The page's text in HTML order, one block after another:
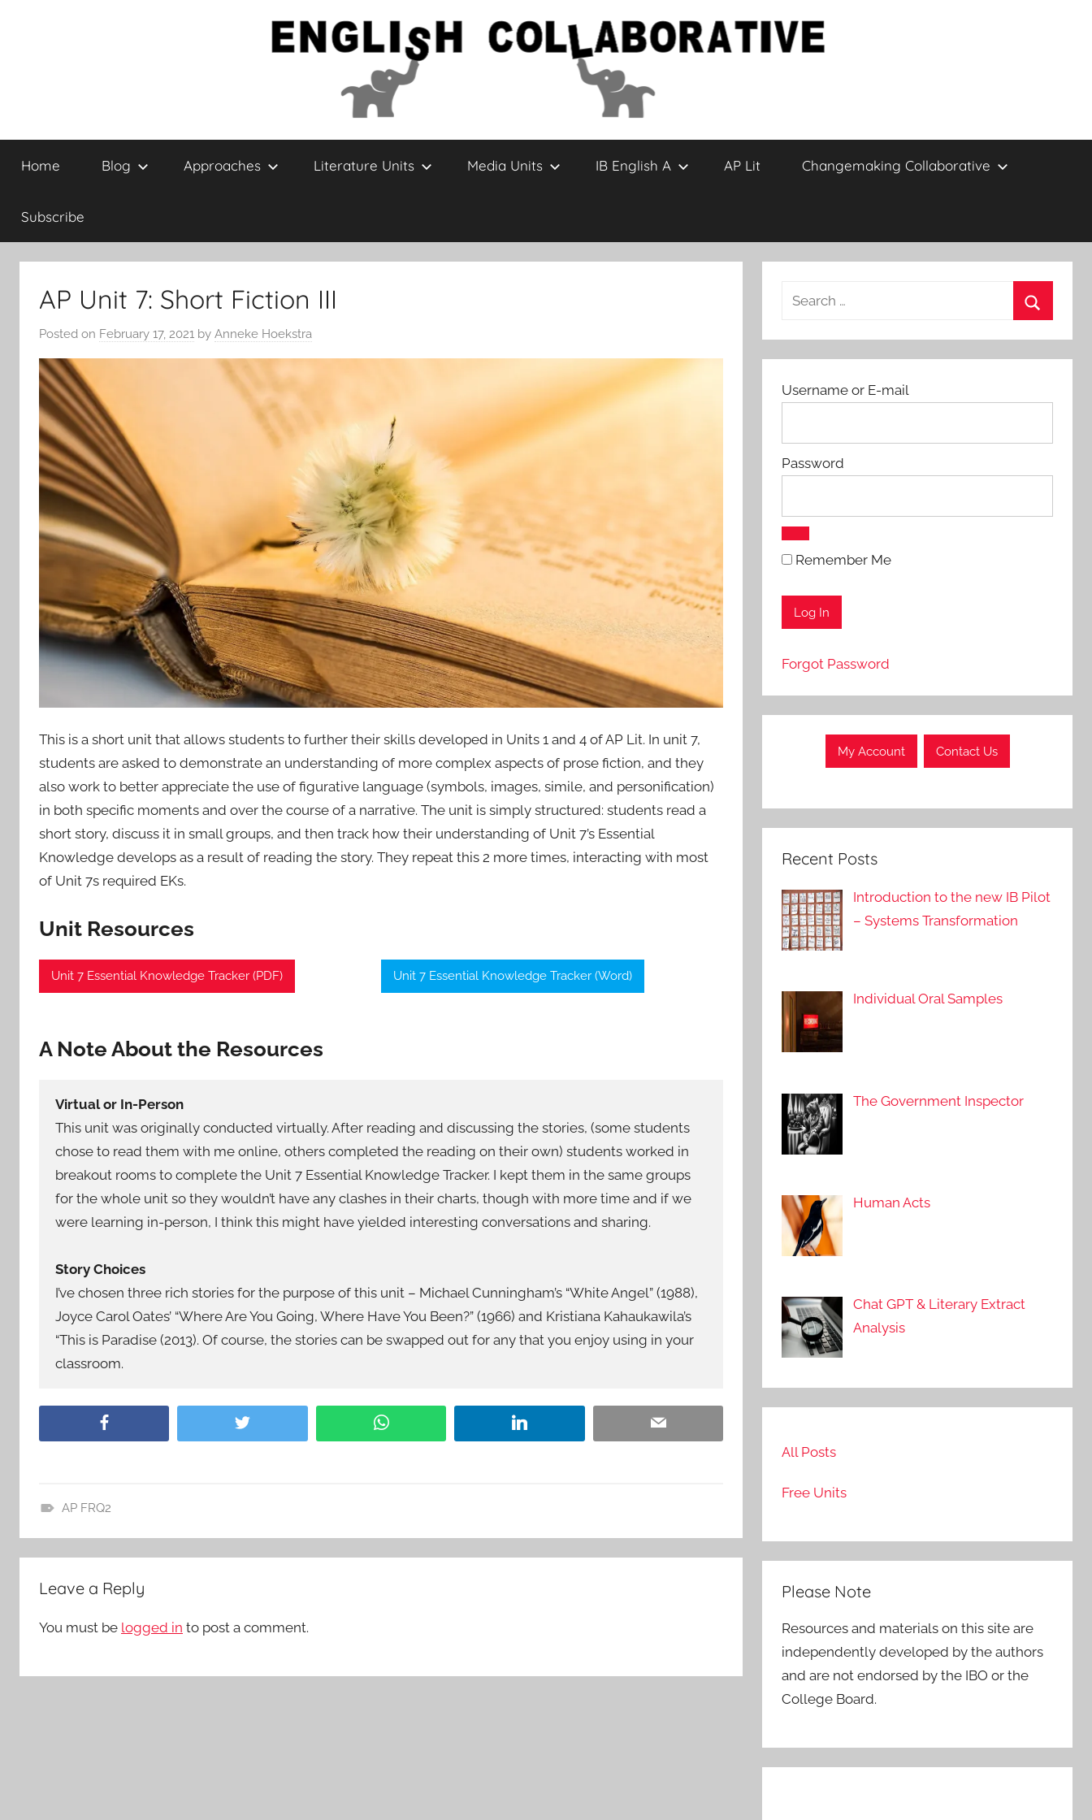
English
Collaborative
Home Blog Approaches Literature Units Media Units IB English A AP Lit Changemaking Collaborative
Subscribe
AP Unit 7: Short Fiction III
Posted on February 17, 2021 by Anneke Hoekstra
This is a short unit that allows students to further their skills developed in Units 1 and 4 of AP Lit. In unit 7,
students are asked to demonstrate an understanding of more complex aspects of prose fiction, and they
also work to better appreciate the use of figurative language (symbols, images, simile, and personification)
in both specific moments and over the course of a narrative. The unit is simply structured: students read a
short story, discuss it in small groups, and then track how their understanding of Unit 7’s Essential
Knowledge develops as a result of reading the story. They repeat this 2 more times, interacting with most
of Unit 7s required EKs.
Unit Resources
Unit 7 Essential Knowledge Tracker (PDF) Unit 7 Essential Knowledge Tracker (Word)
A Note About the Resources
Virtual or In-Person
This unit was originally conducted virtually. After reading and discussing the stories, (some students
chose to read them with me online, others completed the reading on their own) students worked in
breakout rooms to complete the Unit 7 Essential Knowledge Tracker. I kept them in the same groups
for the whole unit so they wouldn’t have any clashes in their charts, though with more time and if we
were learning in-person, I think this might have yielded interesting conversations and sharing.
Story Choices
I’ve chosen three rich stories for the purpose of this unit – Michael Cunningham’s “White Angel” (1988),
Joyce Carol Oates’ “Where Are You Going, Where Have You Been?” (1966) and Kristiana Kahaukawila’s
“This is Paradise (2013). Of course, the stories can be swapped out for any that you enjoy using in your
classroom.
Twitter WhatsApp LinkedIn Email
i
i
AP FRQ2
Leave a Reply
You must be logged in to post a comment.
Search
Username or E-mail
Password
Remember Me
Forgot Password
My Account Contact Us
Recent Posts
Introduction to the new IB Pilot
– Systems Transformation
Individual Oral Samples
The Government Inspector
Human Acts
Chat GPT & Literary Extract
Analysis
All Posts
Free Units
Please Note
Resources and materials on this site are
independently developed by the authors
and are not endorsed by the IBO or the
College Board.